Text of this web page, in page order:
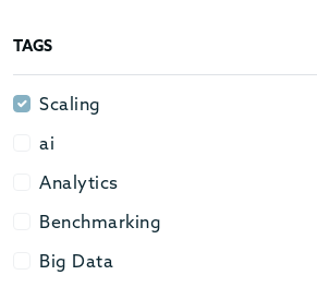
TAGS
Scaling
Scaling
ai
ai
Analytics
Analytics
Benchmarking
Benchmarking
Big Data
Big Data